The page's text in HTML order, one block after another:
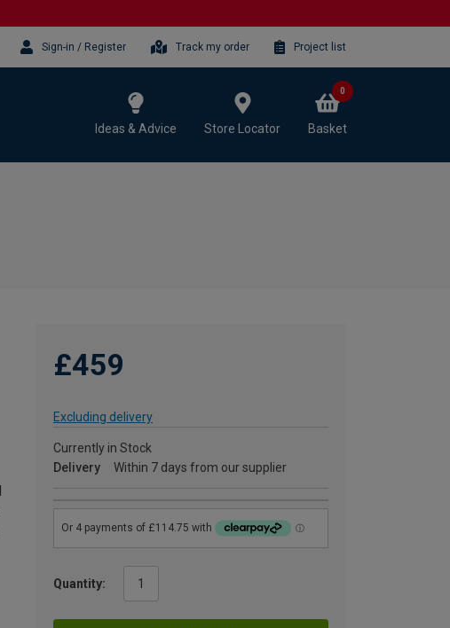
Sign-in / Register Track my order Project list
Ideas & Advice Store Locator Basket
0
£459
Excluding delivery
Currently in Stock
Delivery
Within 7 days from our supplier
Quantity: